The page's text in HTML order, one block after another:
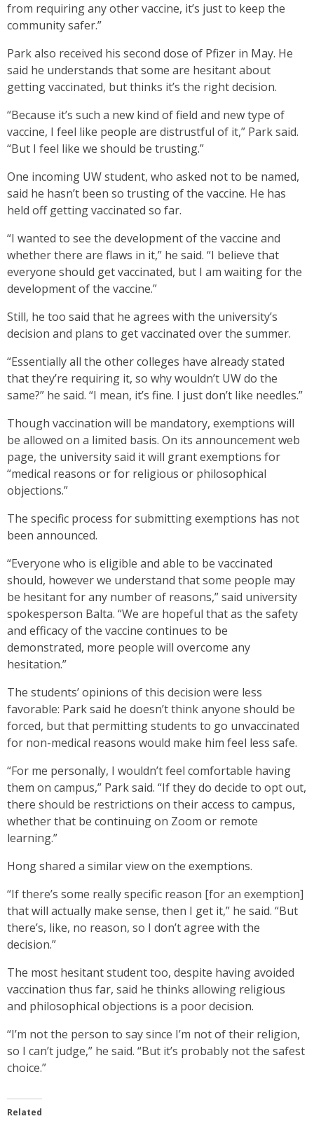
from requiring any other vaccine, it’s just to keep the
community safer.”
Park also received his second dose of Pfizer in May. He
said he understands that some are hesitant about
getting vaccinated, but thinks it’s the right decision.
“Because it’s such a new kind of field and new type of
vaccine, I feel like people are distrustful of it,” Park said.
“But I feel like we should be trusting.”
One incoming UW student, who asked not to be named,
said he hasn’t been so trusting of the vaccine. He has
held off getting vaccinated so far.
“I wanted to see the development of the vaccine and
whether there are flaws in it,” he said. “I believe that
everyone should get vaccinated, but I am waiting for the
development of the vaccine.”
Still, he too said that he agrees with the university’s
decision and plans to get vaccinated over the summer.
“Essentially all the other colleges have already stated
that they’re requiring it, so why wouldn’t UW do the
same?” he said. “I mean, it’s fine. I just don’t like needles.”
Though vaccination will be mandatory, exemptions will
be allowed on a limited basis. On its announcement web
page, the university said it will grant exemptions for
“medical reasons or for religious or philosophical
objections.”
The specific process for submitting exemptions has not
been announced.
“Everyone who is eligible and able to be vaccinated
should, however we understand that some people may
be hesitant for any number of reasons,” said university
spokesperson Balta. “We are hopeful that as the safety
and efficacy of the vaccine continues to be
demonstrated, more people will overcome any
hesitation.”
The students’ opinions of this decision were less
favorable: Park said he doesn’t think anyone should be
forced, but that permitting students to go unvaccinated
for non-medical reasons would make him feel less safe.
“For me personally, I wouldn’t feel comfortable having
them on campus,” Park said. “If they do decide to opt out,
there should be restrictions on their access to campus,
whether that be continuing on Zoom or remote
learning.”
Hong shared a similar view on the exemptions.
“If there’s some really specific reason [for an exemption]
that will actually make sense, then I get it,” he said. “But
there’s, like, no reason, so I don’t agree with the
decision.”
The most hesitant student too, despite having avoided
vaccination thus far, said he thinks allowing religious
and philosophical objections is a poor decision.
“I’m not the person to say since I’m not of their religion,
so I can’t judge,” he said. “But it’s probably not the safest
choice.”
Related